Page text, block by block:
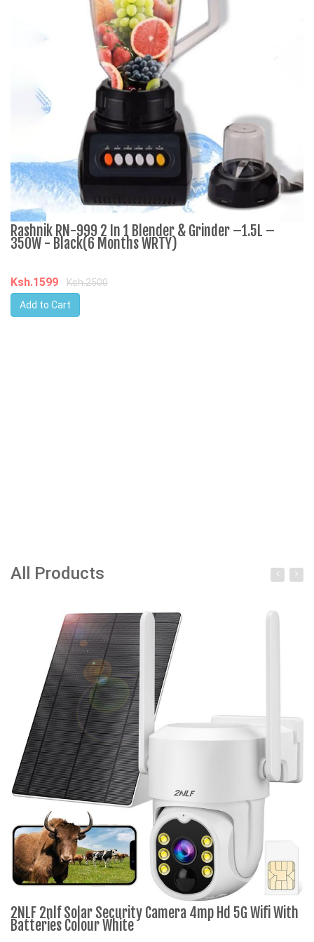
Rashnik RN-999 2 In 1 Blender & Grinder –1.5L –
350W - Black(6 Months WRTY)
Ksh.1599
Ksh.2500
Add to Cart
All Products
2NLF 2nlf Solar Security Camera 4mp Hd 5G Wifi With
Batteries Colour White